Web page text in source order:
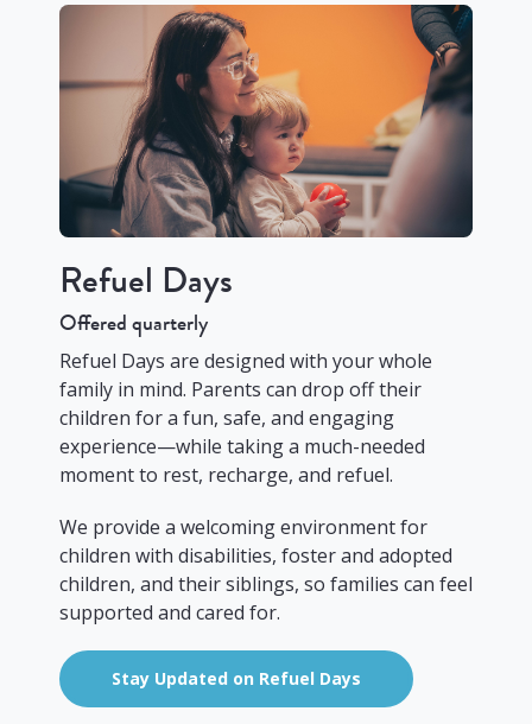
Refuel Days
Offered quarterly
Refuel Days are designed with your whole
family in mind. Parents can drop off their
children for a fun, safe, and engaging
experience—while taking a much-needed
moment to rest, recharge, and refuel.
We provide a welcoming environment for
children with disabilities, foster and adopted
children, and their siblings, so families can feel
supported and cared for.
Stay Updated on Refuel Days